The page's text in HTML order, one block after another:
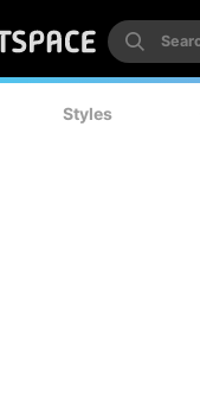
Styles